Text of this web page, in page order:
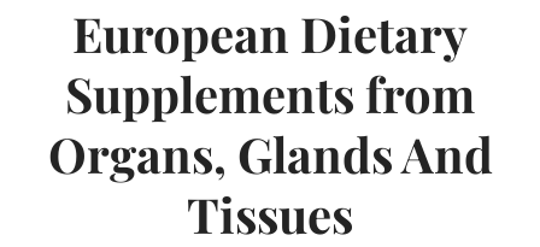
European Dietary
Supplements from
Organs, Glands And
Tissues